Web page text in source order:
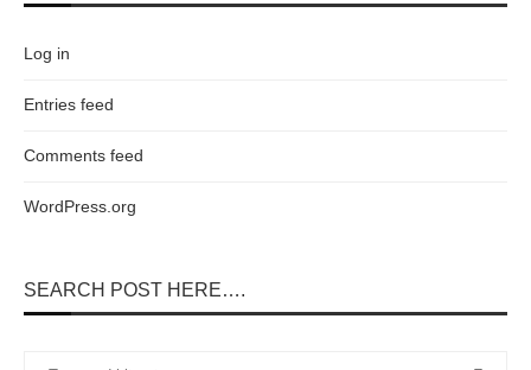
SEARCH POST HERE….
Log in
Entries feed
Comments feed
WordPress.org